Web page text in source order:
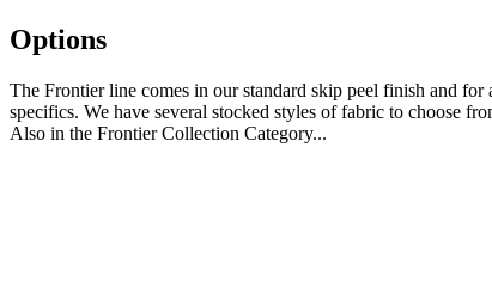
Options
The Frontier line comes in our standard skip peel finish and
specifics. We have several stocked styles of fabric to choose
Also in the Frontier Collection Category...